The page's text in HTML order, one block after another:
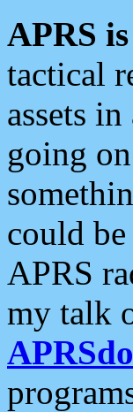
APRS
tactical
assets
going
could
APRS
my talk